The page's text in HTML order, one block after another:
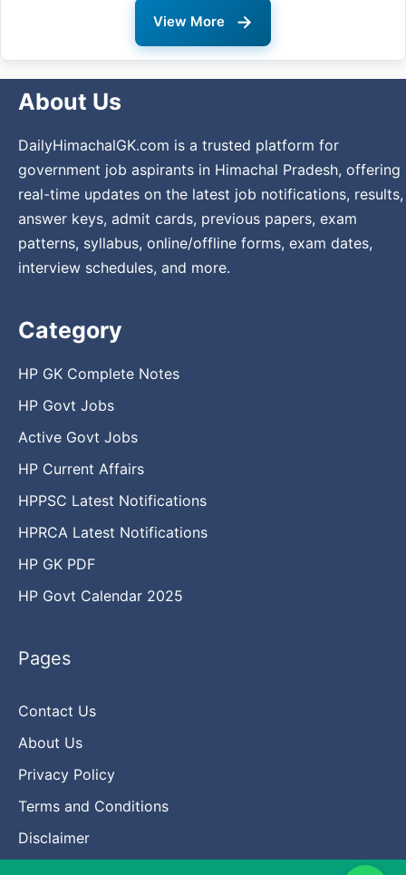
View More →
About Us
DailyHimachalGK.com is a trusted platform for
government job aspirants in Himachal Pradesh, offering
real-time updates on the latest job notifications, results,
answer keys, admit cards, previous papers, exam
patterns, syllabus, online/offline forms, exam dates,
interview schedules, and more.
Category
HP GK Complete Notes
HP Govt Jobs
Active Govt Jobs
HP Current Affairs
HPPSC Latest Notifications
HPRCA Latest Notifications
HP GK PDF
HP Govt Calendar 2025
Pages
Contact Us
About Us
Privacy Policy
Terms and Conditions
Disclaimer